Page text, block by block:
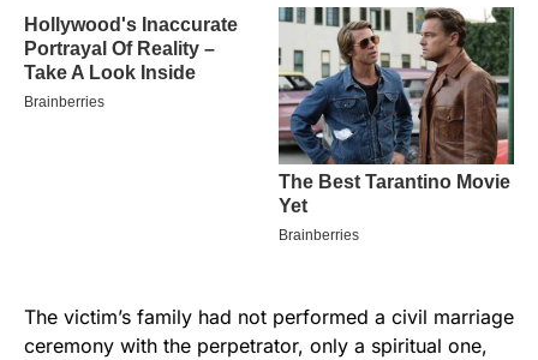
The victim’s family had not performed a civil marriage
ceremony with the perpetrator, only a spiritual one,